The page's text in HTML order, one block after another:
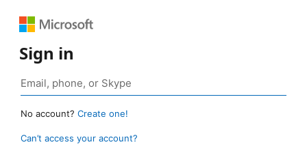
Sign in
No account? Create one!
Can’t access your account?